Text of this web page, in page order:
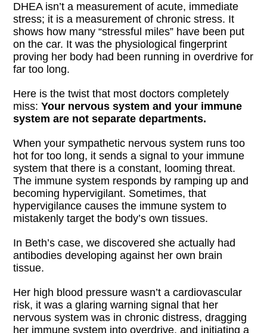
DHEA isn’t a measurement of acute, immediate
stress; it is a measurement of chronic stress. It
shows how many “stressful miles” have been put
on the car. It was the physiological fingerprint
proving her body had been running in overdrive for
far too long.
Here is the twist that most doctors completely
miss:Your nervous system and your immune
system are not separate departments.
When your sympathetic nervous system runs too
hot for too long, it sends a signal to your immune
system that there is a constant, looming threat.
The immune system responds by ramping up and
becoming hypervigilant. Sometimes, that
hypervigilance causes the immune system to
mistakenly target the body’s own tissues.
In Beth’s case, we discovered she actually had
antibodies developing against her own brain
tissue.
Her high blood pressure wasn’t a cardiovascular
risk, it was a glaring warning signal that her
nervous system was in chronic distress, dragging
her immune system into overdrive, and initiating a